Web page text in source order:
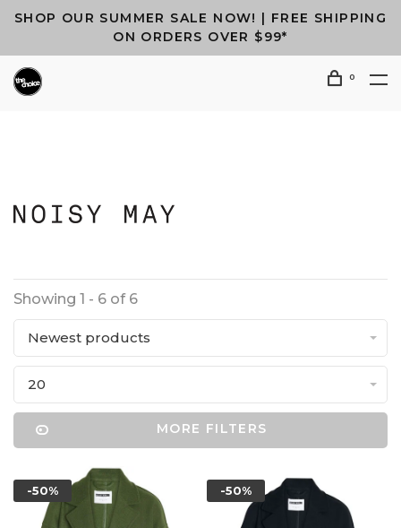
SHOP OUR SUMMER SALE NOW! | FREE SHIPPING
ON ORDERS OVER $99*
0
Showing 1 - 6 of 6
Newest products
20
MORE FILTERS
-50% -50%